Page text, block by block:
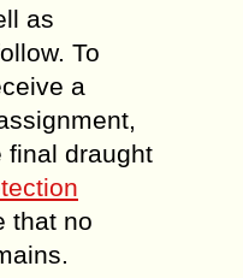
as
To
a
final draught
that no